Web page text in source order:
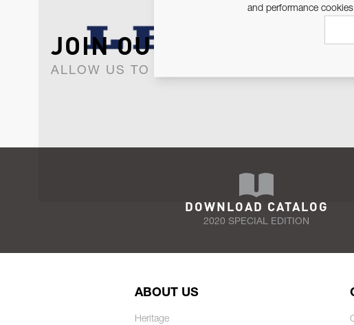
JOIN OUR NEWSLETTER
ALLOW US TO KEEP IN CONTACT WITH
DOWNLOAD CATALOG
2020 SPECIAL EDITION
ABOUT US
Heritage
and performance